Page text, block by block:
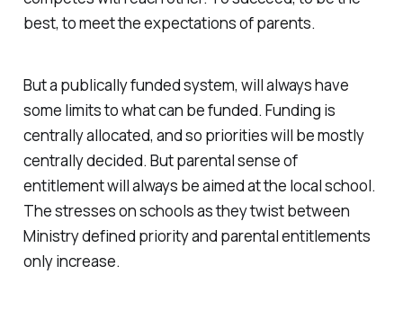
best, to meet the expectations of parents.
But a publically funded system, will always have
some limits to what can be funded. Funding is
centrally allocated, and so priorities will be mostly
centrally decided. But parental sense of
entitlement will always be aimed at the local school.
The stresses on schools as they twist between
Ministry defined priority and parental entitlements
only increase.